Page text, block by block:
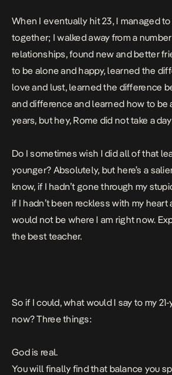
When I eventually hit 23, I managed
together; I walked away from a
relationships, found new and better
to be alone and happy, learned the
love and lust, learned the difference
and difference and learned how to be
years, but hey, Rome did not take a
Do I sometimes wish I did all of that
younger? Absolutely, but here’s a
know, if I hadn’t gone through my
if I hadn’t been reckless with my heart
would not be where I am right now.
the best teacher.
So if I could, what would I say to my
now? Three things:
God is real.
You will finally find that balance you